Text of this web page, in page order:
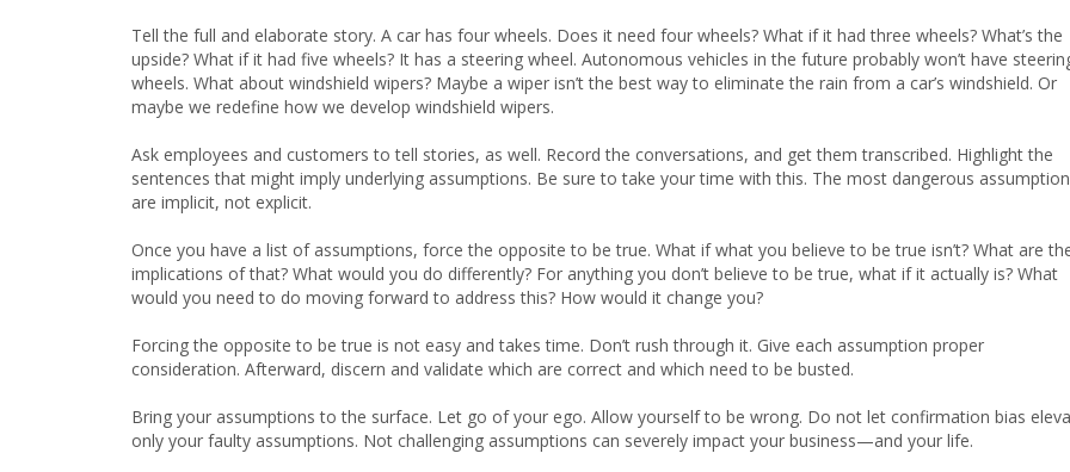
Tell the full and elaborate story. A car has four wheels. Does it need four wheels? What if it had three wheels? What’s the
upside? What if it had five wheels? It has a steering wheel. Autonomous vehicles in the future probably won’t have
wheels. What about windshield wipers? Maybe a wiper isn’t the best way to eliminate the rain from a car’s windshield. Or
maybe we redefine how we develop windshield wipers.
Ask employees and customers to tell stories, as well. Record the conversations, and get them transcribed. Highlight the
sentences that might imply underlying assumptions. Be sure to take your time with this. The most dangerous
are implicit, not explicit.
Once you have a list of assumptions, force the opposite to be true. What if what you believe to be true isn’t? What are
implications of that? What would you do differently? For anything you don’t believe to be true, what if it actually is? What
would you need to do moving forward to address this? How would it change you?
Forcing the opposite to be true is not easy and takes time. Don’t rush through it. Give each assumption proper
consideration. Afterward, discern and validate which are correct and which need to be busted.
Bring your assumptions to the surface. Let go of your ego. Allow yourself to be wrong. Do not let confirmation bias
only your faulty assumptions. Not challenging assumptions can severely impact your business—and your life.